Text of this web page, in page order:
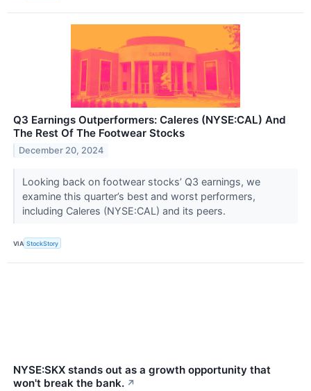
Q3 Earnings Outperformers: Caleres (NYSE:CAL) And
The Rest Of The Footwear Stocks
December 20, 2024
Looking back on footwear stocks’ Q3 earnings, we
examine this quarter’s best and worst performers,
including Caleres (NYSE:CAL) and its peers.
VIA StockStory
NYSE:SKX stands out as a growth opportunity that
won't break the bank. ↗